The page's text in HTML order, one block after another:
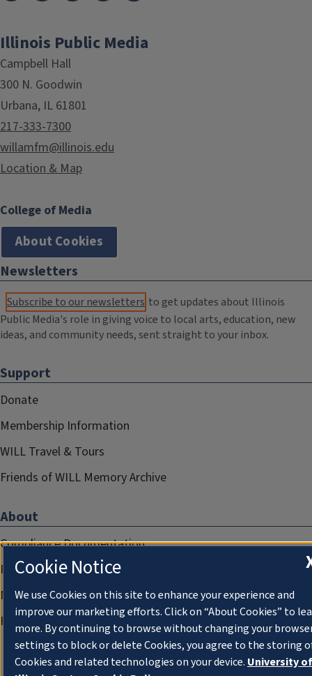
Illinois Public Media
Campbell Hall
300 N. Goodwin
Urbana, IL 61801
217-333-7300
willamfm@illinois.edu
Location & Map
College of Media
About Cookies
Newsletters
Subscribe to our newsletters to get updates about Illinois
Public Media's role in giving voice to local arts, education, new
ideas, and community needs, sent straight to your inbox.
Support
Donate
Membership Information
WILL Travel & Tours
Friends of WILL Memory Archive
About
Compliance Documentation
FCC Public Files
Management
Privacy Notice
Cookie Notice
We use Cookies on this site to enhance your experience and
improve our marketing efforts. Click on “About Cookies” to
more. By continuing to browse without changing your
settings to block or delete Cookies, you agree to the storing
Cookies and related technologies on your device. University of